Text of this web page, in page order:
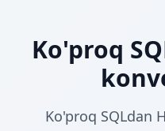
Ko'proq
Ko'proq SQLdan